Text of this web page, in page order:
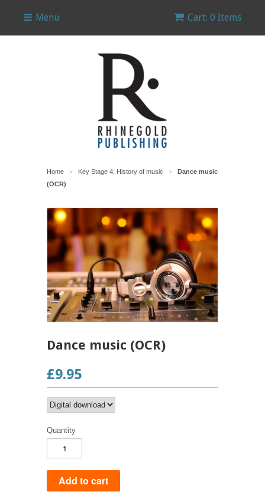
Menu Cart: 0 Items
Home > Key Stage 4: History of music >
Dance music
(OCR)
Dance music (OCR)
£9.95
Quantity